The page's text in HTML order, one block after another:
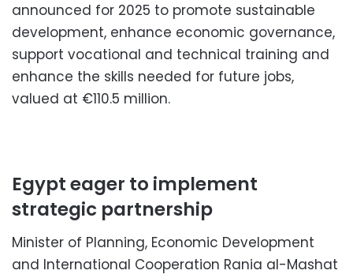
announced for 2025 to promote sustainable
development, enhance economic governance,
support vocational and technical training and
enhance the skills needed for future jobs,
valued at €110.5 million.
Egypt eager to implement
strategic partnership
Minister of Planning, Economic Development
and International Cooperation Rania al-Mashat